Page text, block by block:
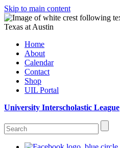
Skip to main content
Home
About
Calendar
Contact
Shop
UIL Portal
University Interscholastic League